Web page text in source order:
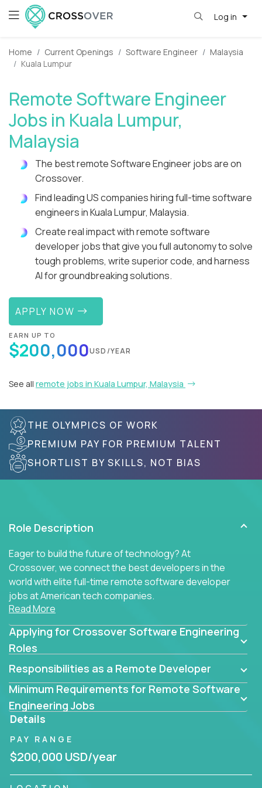
Log in
Home Current Openings Software Engineer
Malaysia
Kuala Lumpur
Remote Software Engineer
Jobs in Kuala Lumpur,
Malaysia
The best remote Software Engineer jobs are on
Crossover.
Find leading US companies hiring full-time software
engineers in Kuala Lumpur, Malaysia.
Create real impact with remote software
developer jobs that give you full autonomy to solve
tough problems, write superior code, and harness
AI for groundbreaking solutions.
APPLY NOW
EARN UP TO
$200,000USD/YEAR
See all remote jobs in Kuala Lumpur, Malaysia
THE OLYMPICS OF WORK
PREMIUM PAY FOR PREMIUM TALENT
SHORTLIST BY SKILLS, NOT BIAS
Role Description
Eager to build the future of technology? At
Crossover, we connect the best developers in the
world with elite full-time remote software developer
jobs at American tech companies.
coders, problem-solving programmers, and AI
visionaries who want to tackle the toughest
solutions.
Our remote software engineering jobs put you at
the forefront of innovation, working with a
trailblazing tech stack incl. GenAI, Machine Learning,
and cloud computing to solve high-stakes business
challenges.
You’ll work with world-class companies likeTrilogy,
Read More
Applying for Crossover Software Engineering
Roles
Responsibilities as a Remote Developer
Minimum Requirements for Remote Software
Engineering Jobs
Details
PAY RANGE
$200,000 USD/year